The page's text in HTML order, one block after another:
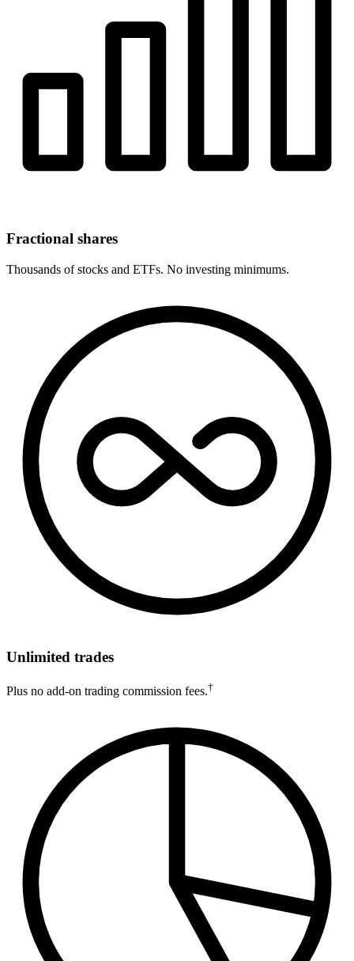
Fractional shares
Thousands of stocks and ETFs. No investing minimums.
Unlimited trades
Plus no add-on trading commission fees.†